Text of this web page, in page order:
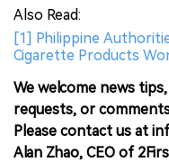
Also Read:
[1] Philippine
Cigarette Products
We welcome news
requests, or
Please contact us at
Alan Zhao, CEO of